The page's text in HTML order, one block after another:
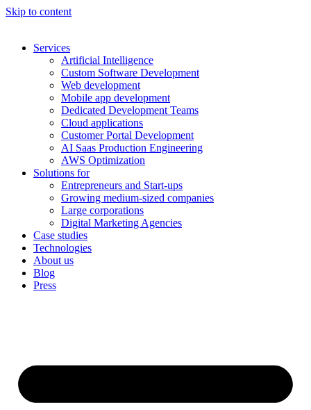
Skip to content
Services
Artificial Intelligence
Custom Software Development
Web development
Mobile app development
Dedicated Development Teams
Cloud applications
Customer Portal Development
AI Saas Production Engineering
AWS Optimization
Solutions for
Entrepreneurs and Start-ups
Growing medium-sized companies
Large corporations
Digital Marketing Agencies
Case studies
Technologies
About us
Blog
Press